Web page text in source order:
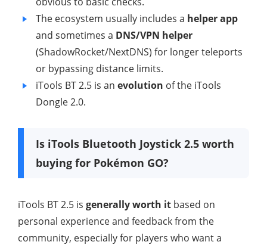
The ecosystem usually includes a helper app
and sometimes a DNS/VPN helper
(ShadowRocket/NextDNS) for longer teleports
or bypassing distance limits.
iTools BT 2.5 is an evolution of the iTools
Dongle 2.0.
Is iTools Bluetooth Joystick 2.5 worth
buying for Pokémon GO?
iTools BT 2.5 is generally worth it based on
personal experience and feedback from the
community, especially for players who want a